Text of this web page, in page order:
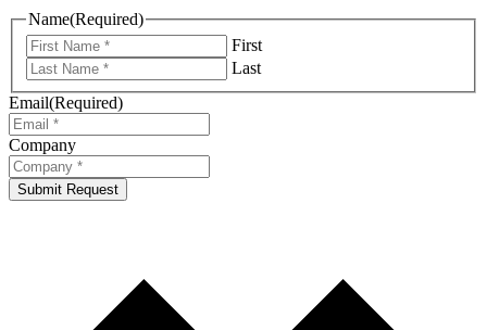
Name(Required)
First
Last
Email(Required)
Company